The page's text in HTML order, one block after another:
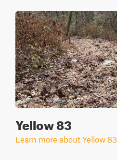
Yellow 83
Learn more about Yellow 83